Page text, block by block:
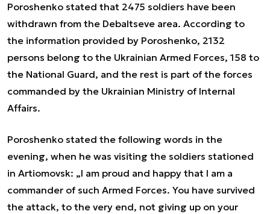
Poroshenko stated that 2475 soldiers have been
withdrawn from the Debaltseve area. According to
the information provided by Poroshenko, 2132
persons belong to the Ukrainian Armed Forces, 158 to
the National Guard, and the rest is part of the forces
commanded by the Ukrainian Ministry of Internal
Affairs.
Poroshenko stated the following words in the
evening, when he was visiting the soldiers stationed
in Artiomovsk: „I am proud and happy that I am a
commander of such Armed Forces. You have survived
the attack, to the very end, not giving up on your